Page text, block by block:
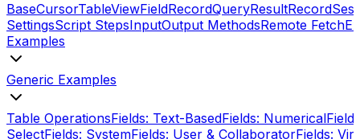
BaseCursorTableViewFieldRecordQueryResultRecord
SettingsScript StepsInputOutput MethodsRemote Fetch
Examples
Generic Examples
Table OperationsFields: Text-BasedFields: Numerical
SelectFields: SystemFields: User & CollaboratorFields: